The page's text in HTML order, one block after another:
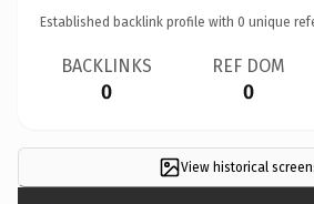
Established backlink profile with 0 unique
BACKLINKS
0
REF DOM
0
View historical